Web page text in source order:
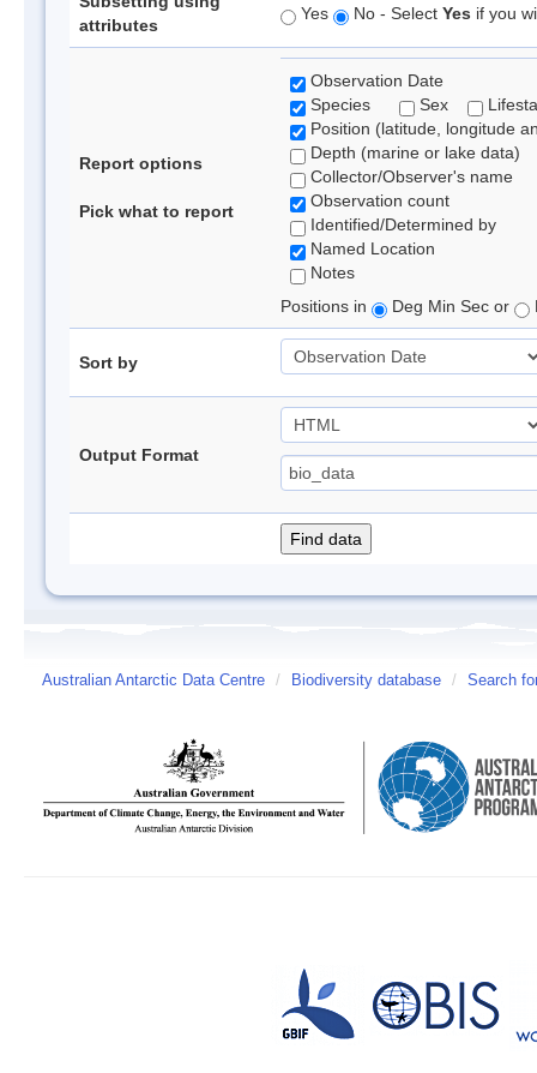
attributes
Yes No - Select Yes if you
Report options
Pick what to report
Observation Date
Species
Sex
Position (latitude, longitude
Depth (marine or lake data)
Collector/Observer's name
Observation count
Identified/Determined by
Named Location
Notes
Positions in
Deg Min Sec or
Sort by
Output Format
Australian Antarctic Data Centre / Biodiversity database / Search